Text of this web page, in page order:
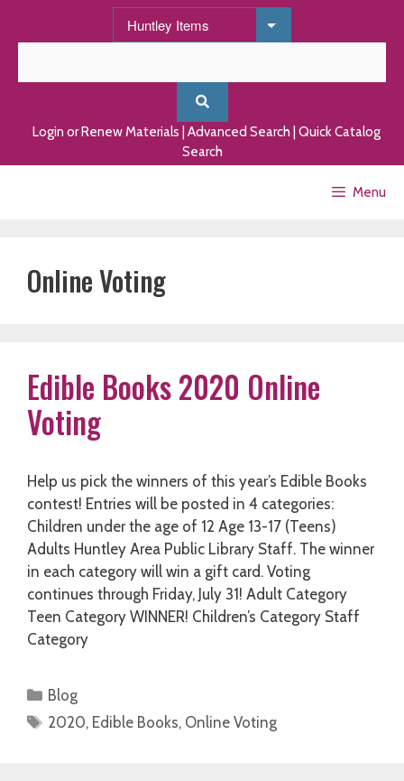
Login or Renew Materials Advanced Search Quick Catalog
Search
Menu
Online Voting
Edible Books 2020 Online
Voting
Help us pick the winners of this year’s Edible Books
contest! Entries will be posted in 4 categories:
Children under the age of 12 Age 13-17 (Teens)
Adults Huntley Area Public Library Staff. The winner
in each category will win a gift card. Voting
continues through Friday, July 31! Adult Category
Teen Category WINNER! Children’s Category Staff
Category
Categories
Blog
Tags
2020, Edible Books, Online Voting